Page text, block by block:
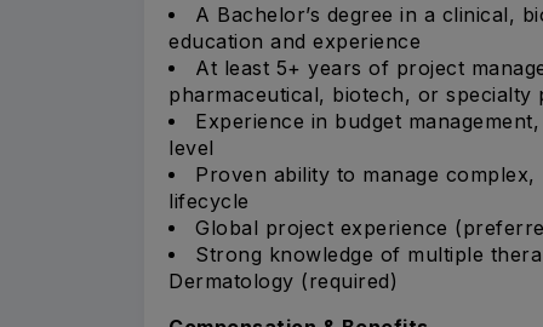
A Bachelor’s degree in a clinical,
education and experience
At least 5+ years of project
pharmaceutical, biotech, or specialty
Experience in budget
level
Proven ability to manage
lifecycle
Global project experience
Strong knowledge of multiple
Dermatology (required)